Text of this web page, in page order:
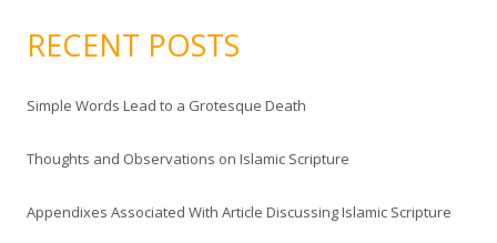
r
h
o
:
RECENT POSTS
Simple Words Lead to a Grotesque Death
Thoughts and Observations on Islamic Scripture
Appendixes Associated With Article Discussing Islamic Scripture